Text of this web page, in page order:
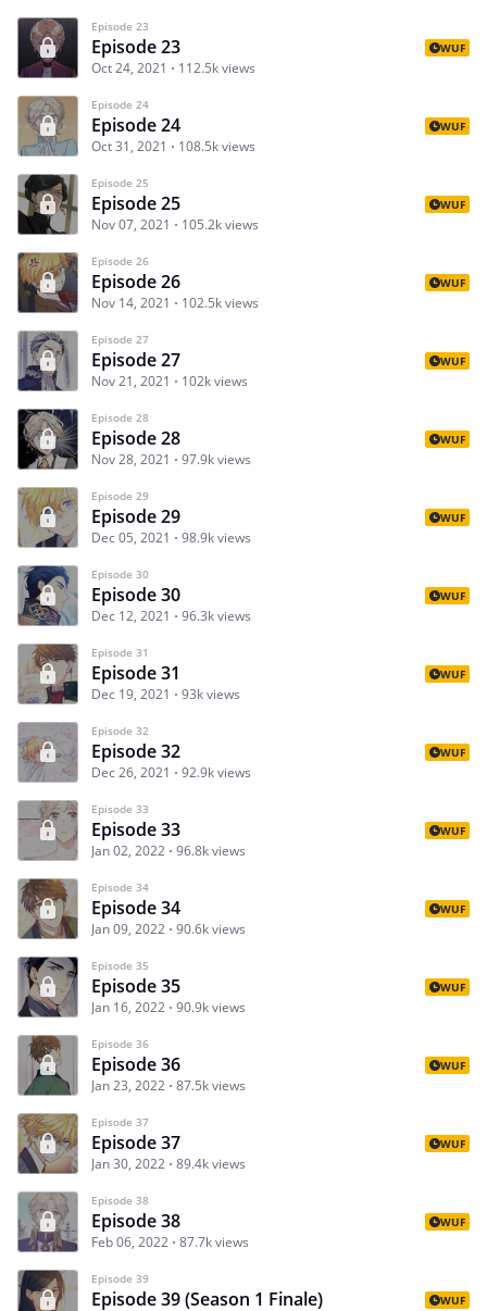
Episode 23
Episode 23
Oct 24, 2021 112.5k views
WUF
Episode 24
Episode 24
Oct 31, 2021 108.5k views
WUF
Episode 25
Episode 25
Nov 07, 2021 105.2k views
WUF
Episode 26
Episode 26
Nov 14, 2021 102.5k views
WUF
Episode 27
Episode 27
Nov 21, 2021 102k views
WUF
Episode 28
Episode 28
Nov 28, 2021 97.9k views
WUF
Episode 29
Episode 29
Dec 05, 2021 98.9k views
WUF
Episode 30
Episode 30
Dec 12, 2021 96.3k views
WUF
Episode 31
Episode 31
Dec 19, 2021 93k views
WUF
Episode 32
Episode 32
Dec 26, 2021 92.9k views
WUF
Episode 33
Episode 33
Jan 02, 2022 96.8k views
WUF
Episode 34
Episode 34
Jan 09, 2022 90.6k views
WUF
Episode 35
Episode 35
Jan 16, 2022 90.9k views
WUF
Episode 36
Episode 36
Jan 23, 2022 87.5k views
WUF
Episode 37
Episode 37
Jan 30, 2022 89.4k views
WUF
Episode 38
Episode 38
Feb 06, 2022 87.7k views
WUF
Episode 39
Episode 39 (Season 1 Finale) WUF